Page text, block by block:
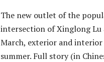
The new outlet of the
intersection of Xinglong Lu
March, exterior and
summer. Full story (in